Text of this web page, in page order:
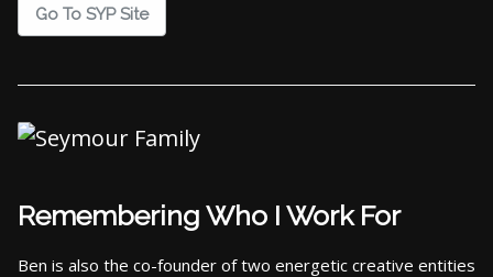
Go To SYP Site
Remembering Who I Work For
Ben is also the co-founder of two energetic creative entities